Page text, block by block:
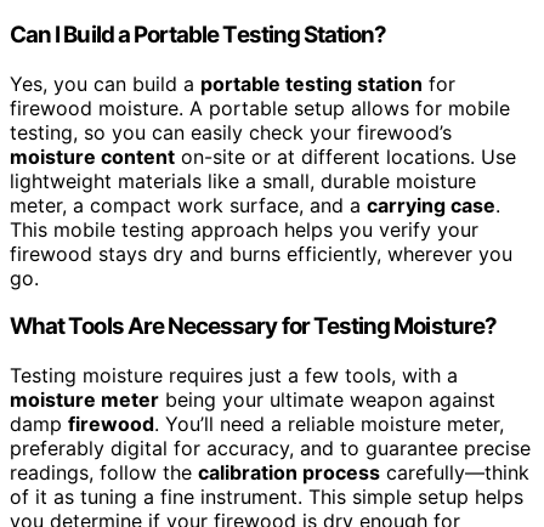
Can I Build a Portable Testing Station?
Yes, you can build a portable testing station for
firewood moisture. A portable setup allows for mobile
testing, so you can easily check your firewood’s
moisture content on-site or at different locations. Use
lightweight materials like a small, durable moisture
meter, a compact work surface, and a carrying case.
This mobile testing approach helps you verify your
firewood stays dry and burns efficiently, wherever you
go.
What Tools Are Necessary for Testing Moisture?
Testing moisture requires just a few tools, with a
moisture meter being your ultimate weapon against
damp firewood. You’ll need a reliable moisture meter,
preferably digital for accuracy, and to guarantee precise
readings, follow the calibration process carefully—think
of it as tuning a fine instrument. This simple setup helps
you determine if your firewood is dry enough for